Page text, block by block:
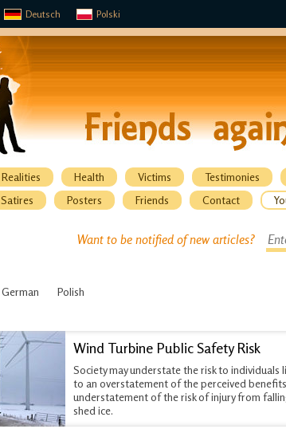
Deutsch Polski
Realities Health Victims Testimonies
Satires Posters Friends Contact
Want to be notified of new articles?
German Polish
Wind Turbine Public Safety Risk
Society may understate the risk to individuals
to an overstatement of the perceived
understatement of the risk of injury from
shed ice.